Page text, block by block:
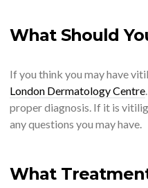
What Should
If you think you may have
London Dermatology Centre
proper diagnosis. If it is
any questions you may have.
What